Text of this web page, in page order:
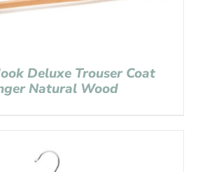
Deluxe Trouser Coat
Natural Wood